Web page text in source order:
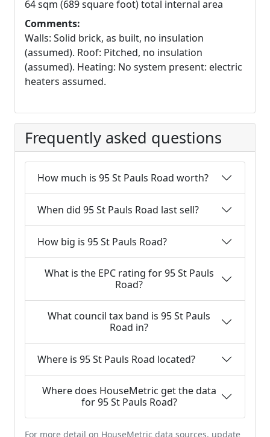
64 sqm (689 square foot) total internal area
Comments:
Walls: Solid brick, as built, no insulation
(assumed). Roof: Pitched, no insulation
(assumed). Heating: No system present: electric
heaters assumed.
Frequently asked questions
How much is 95 St Pauls Road worth?
When did 95 St Pauls Road last sell?
How big is 95 St Pauls Road?
What is the EPC rating for 95 St Pauls
Road?
What council tax band is 95 St Pauls
Road in?
Where is 95 St Pauls Road located?
Where does HouseMetric get the data
for 95 St Pauls Road?
For more detail on HouseMetric data sources, update